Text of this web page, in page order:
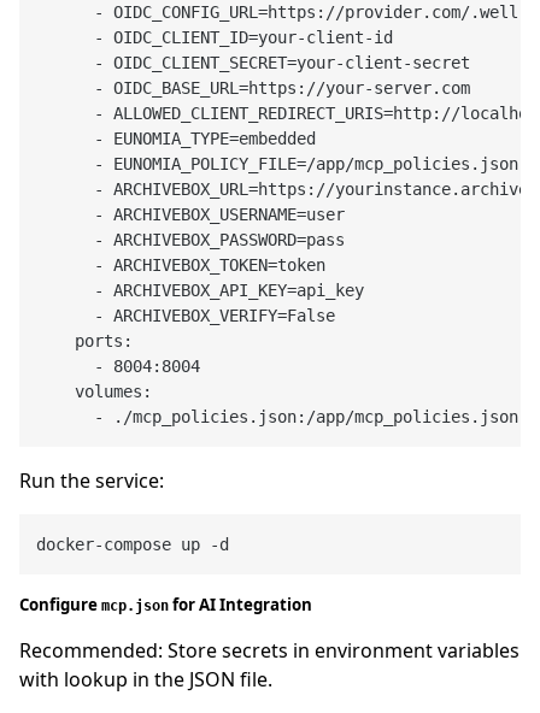
- OIDC_CONFIG_URL=https://provider.com/.well-
      - OIDC_CLIENT_ID=your-client-id
      - OIDC_CLIENT_SECRET=your-client-secret
      - OIDC_BASE_URL=https://your-server.com
- ALLOWED_CLIENT_REDIRECT_URIS=http://
      - EUNOMIA_TYPE=embedded
      - EUNOMIA_POLICY_FILE=/app/mcp_policies.json
- ARCHIVEBOX_URL=https://
      - ARCHIVEBOX_USERNAME=user
      - ARCHIVEBOX_PASSWORD=pass
      - ARCHIVEBOX_TOKEN=token
      - ARCHIVEBOX_API_KEY=api_key
      - ARCHIVEBOX_VERIFY=False
    ports:
      - 8004:8004
    volumes:
Run the service:
Configure mcp.json for AI Integration
Recommended: Store secrets in environment variables
with lookup in the JSON file.